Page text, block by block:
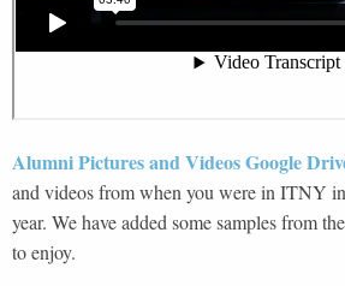
Alumni Pictures and Videos Google
and videos from when you were in ITNY
year. We have added some samples from
to enjoy.